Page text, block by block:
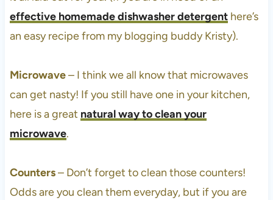
effective homemade dishwasher detergenthere’s
an easy recipe from my blogging buddy Kristy).
Microwave– I think we all know that microwaves
can get nasty! If you still have one in your kitchen,
here is a great natural way to clean your
microwave.
Counters– Don’t forget to clean those counters!
Odds are you clean them everyday, but if you are